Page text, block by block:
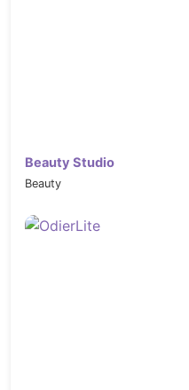
Beauty Studio
Beauty